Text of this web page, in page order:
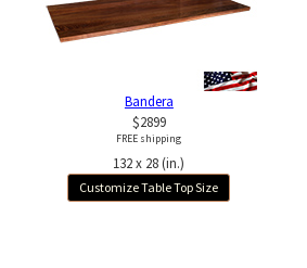
Bandera
$2899
FREE shipping
132 x 28 (in.)
Customize Table Top Size